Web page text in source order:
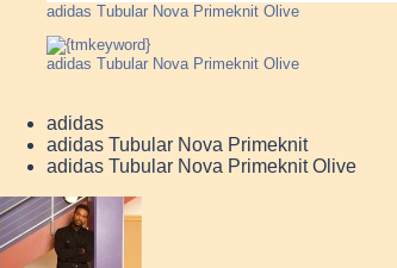
adidas Tubular Nova Primeknit Olive
adidas Tubular Nova Primeknit Olive
adidas
adidas Tubular Nova Primeknit
adidas Tubular Nova Primeknit Olive